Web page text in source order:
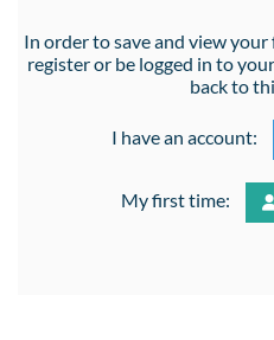
In order to save and view
register or be logged in to
back to
I have an account:
My first time: